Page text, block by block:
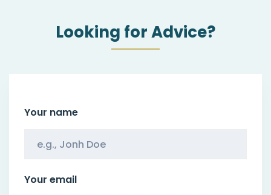
Looking for Advice?
Your name
Your email